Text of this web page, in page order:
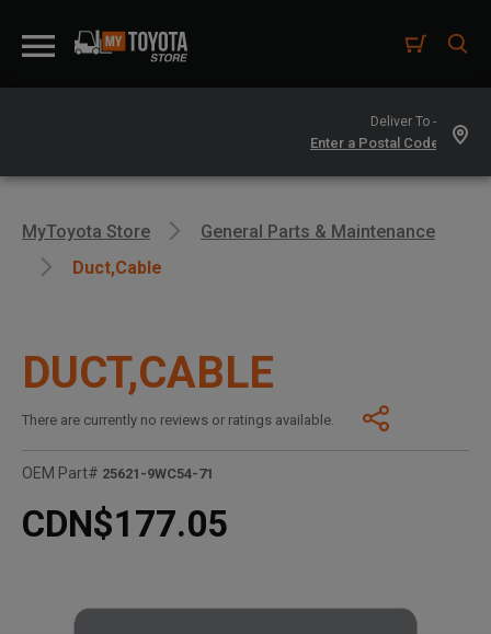
Deliver To -
MyToyota Store
General Parts & Maintenance
Duct,cable
DUCT,CABLE
There are currently no reviews or ratings available.
OEM Part# 25621-9WC54-71
CDN$177.05